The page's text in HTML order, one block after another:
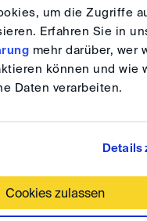
um die Zugriffe
Erfahren Sie in
mehr darüber, wer
können und wie
Daten verarbeiten.
Details
Cookies zulassen